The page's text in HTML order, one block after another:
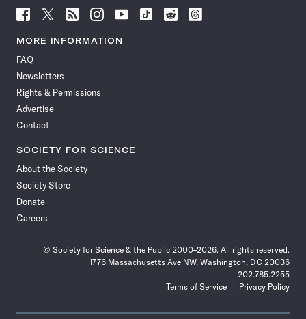
Follow
News
Facebook
Follow
News
Follow
News
Follow
News
Follow
News
Follow
Follow
Follow
MORE INFORMATION
FAQ
Newsletters
Rights & Permissions
Advertise
Contact
SOCIETY FOR SCIENCE
About the Society
Society Store
Donate
Careers
© Society for Science & the Public 2000–2026. All rights reserved.
1776 Massachusetts Ave NW, Washington, DC 20036
202.785.2255
Terms of Service
Privacy Policy